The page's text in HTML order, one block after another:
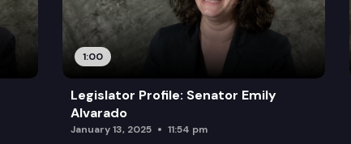
1:00
Legislator Profile: Senator Emily
Alvarado
January 13, 2025 11:54 pm